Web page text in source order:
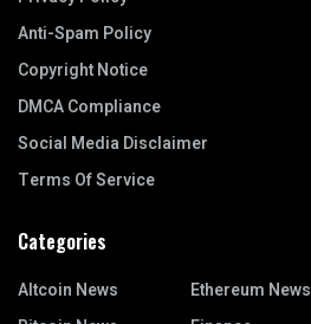
Anti-Spam Policy
Copyright Notice
DMCA Compliance
Social Media Disclaimer
Terms Of Service
Categories
Altcoin News
Ethereum News